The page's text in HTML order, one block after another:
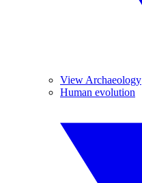
View Archaeology
Human evolution